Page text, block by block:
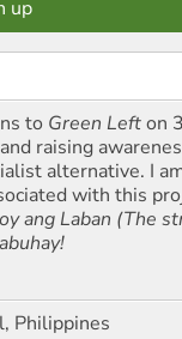
to Green Lefton
raising
alternative. I
with this
ang Laban (The
Philippines